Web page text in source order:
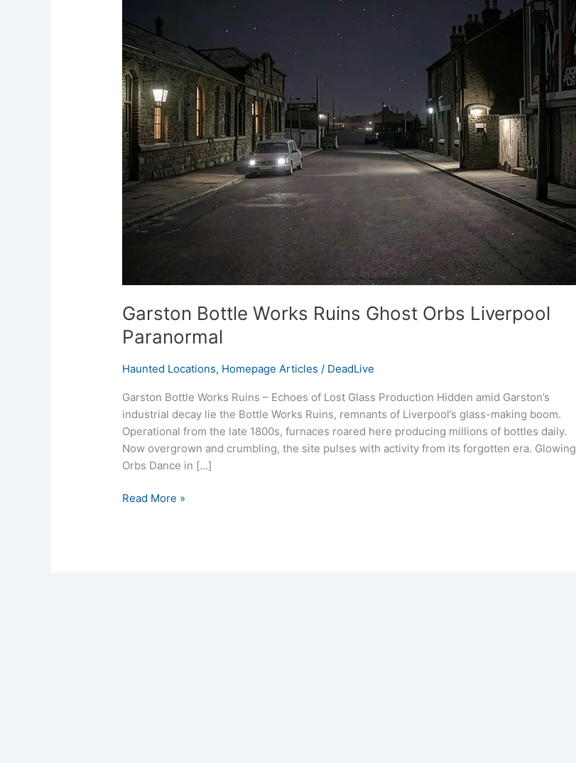
Garston Bottle Works Ruins Ghost Orbs Liverpool
Paranormal
Haunted Locations, Homepage Articles / DeadLive
Garston Bottle Works Ruins – Echoes of Lost Glass Production Hidden amid Garston’s
industrial decay lie the Bottle Works Ruins, remnants of Liverpool’s glass-making boom.
Operational from the late 1800s, furnaces roared here producing millions of bottles daily.
Now overgrown and crumbling, the site pulses with activity from its forgotten era. Glowing
Orbs Dance in […]
Ruins
Ghost
Orbs
Liverpool
Paranormal
Read More »